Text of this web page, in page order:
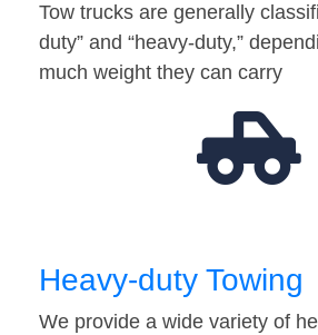
Tow trucks are generally
duty” and “heavy-duty,”
much weight they can carry
Heavy-duty Towing
We provide a wide variety of